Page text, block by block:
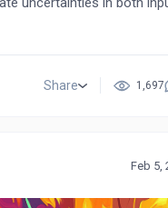
(including pressure and
within the warm
Share 1,697
Feb 5,